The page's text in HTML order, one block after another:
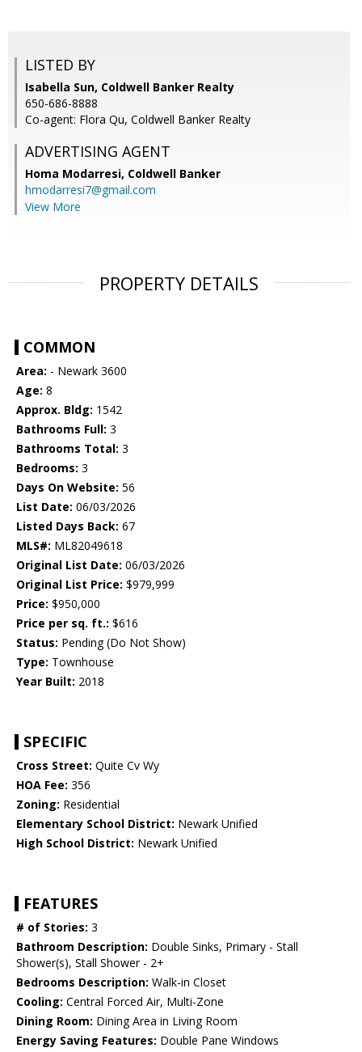
LISTED BY
Isabella Sun, Coldwell Banker Realty
650-686-8888
Co-agent: Flora Qu, Coldwell Banker Realty
ADVERTISING AGENT
Homa Modarresi, Coldwell Banker
hmodarresi7@gmail.com
View More
PROPERTY DETAILS
COMMON
Area: - Newark 3600
Age: 8
Approx. Bldg: 1542
Bathrooms Full: 3
Bathrooms Total: 3
Bedrooms: 3
Days On Website: 56
List Date: 06/03/2026
Listed Days Back: 67
MLS#: ML82049618
Original List Date: 06/03/2026
Original List Price: $979,999
Price: $950,000
Price per sq. ft.: $616
Status: Pending (Do Not Show)
Type: Townhouse
Year Built: 2018
SPECIFIC
Cross Street: Quite Cv Wy
HOA Fee: 356
Zoning: Residential
Elementary School District: Newark Unified
High School District: Newark Unified
FEATURES
# of Stories: 3
Bathroom Description: Double Sinks, Primary - Stall
Shower(s), Stall Shower - 2+
Bedrooms Description: Walk-in Closet
Cooling: Central Forced Air, Multi-Zone
Dining Room: Dining Area in Living Room
Energy Saving Features: Double Pane Windows